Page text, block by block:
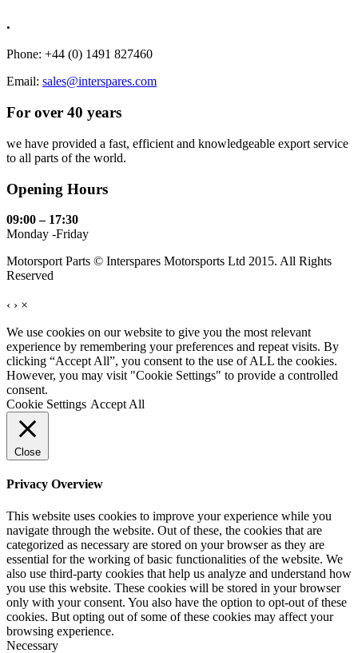
.
Phone: +44 (0) 1491 827460
Email: sales@interspares.com
For over 40 years
we have provided a fast, efficient and knowledgeable export service
to all parts of the world.
Opening Hours
09:00 – 17:30
Monday -Friday
Motorsport Parts © Interspares Motorsports Ltd 2015. All Rights
Reserved
‹ › ×
We use cookies on our website to give you the most relevant
experience by remembering your preferences and repeat visits. By
clicking “Accept All”, you consent to the use of ALL the cookies.
However, you may visit "Cookie Settings" to provide a controlled
consent.
Cookie Settings Accept All
Close
Privacy Overview
This website uses cookies to improve your experience while you
navigate through the website. Out of these, the cookies that are
categorized as necessary are stored on your browser as they are
essential for the working of basic functionalities of the website. We
also use third-party cookies that help us analyze and understand how
you use this website. These cookies will be stored in your browser
only with your consent. You also have the option to opt-out of these
cookies. But opting out of some of these cookies may affect your
browsing experience.
Necessary